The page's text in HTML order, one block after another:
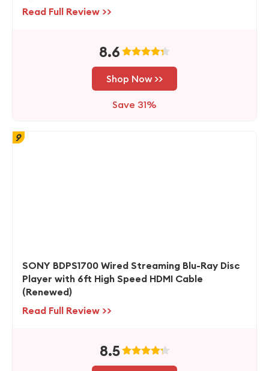
Read Full Review >>
8.6
Shop Now >>
Save 31%
9
SONY BDPS1700 Wired Streaming Blu-Ray Disc
Player with 6ft High Speed HDMI Cable
(Renewed)
Read Full Review >>
8.5